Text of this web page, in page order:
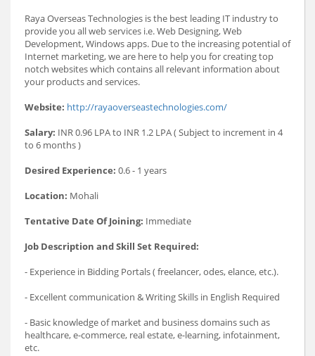
Raya Overseas Technologies is the best leading IT industry to
provide you all web services i.e. Web Designing, Web
Development, Windows apps. Due to the increasing potential of
Internet marketing, we are here to help you for creating top
notch websites which contains all relevant information about
your products and services.
Website: http://rayaoverseastechnologies.com/
Salary: INR 0.96 LPA to INR 1.2 LPA ( Subject to increment in 4
to 6 months )
Desired Experience: 0.6 - 1 years
Location: Mohali
Tentative Date Of Joining: Immediate
Job Description and Skill Set Required:
- Experience in Bidding Portals ( freelancer, odes, elance, etc.).
- Excellent communication & Writing Skills in English Required
- Basic knowledge of market and business domains such as
healthcare, e-commerce, real estate, e-learning, infotainment,
etc.